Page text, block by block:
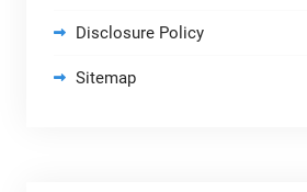
Disclosure Policy
Sitemap